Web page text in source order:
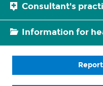
Consultant's
Information for